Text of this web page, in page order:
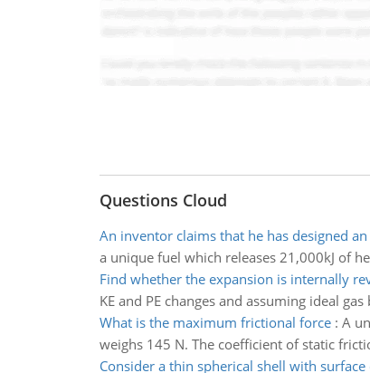
Questions Cloud
An inventor claims that he has designed
a unique fuel which releases 21,000kJ of
Find whether the expansion is internally
KE and PE changes and assuming ideal
What is the maximum frictional force: A
weighs 145 N. The coefficient of static
Consider a thin spherical shell with surface